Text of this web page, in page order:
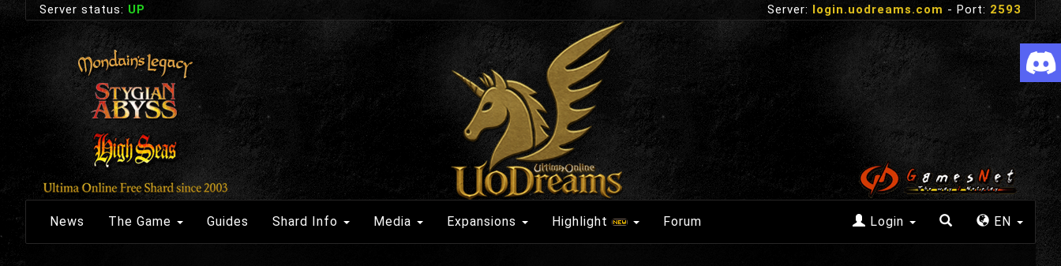
Server status: UP Server: login.uodreams.com - Port: 2593
Login EN
News The Game Guides Shard Info Media Expansions Highlight Forum